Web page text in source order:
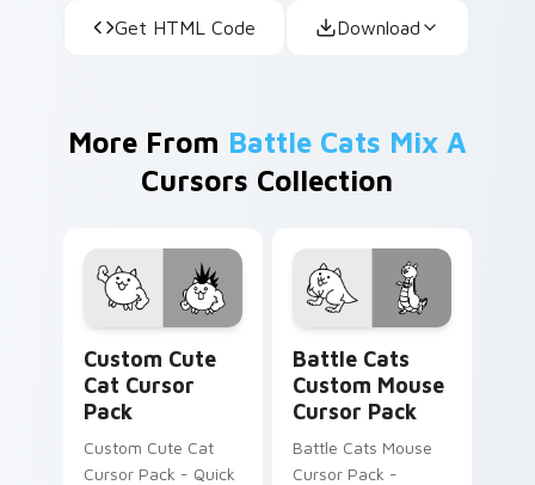
Get HTML Code Download
More From Battle Cats Mix A
Cursors Collection
Custom Cute
Cat Cursor
Pack
Custom Cute Cat
Cursor Pack - Quick
Battle Cats
Custom Mouse
Cursor Pack
Battle Cats Mouse
Cursor Pack -